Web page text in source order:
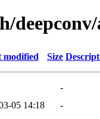
modified Size
-
05 14:18 -